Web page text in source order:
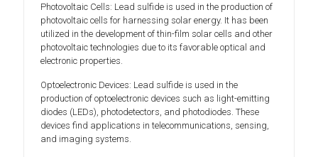
Photovoltaic Cells: Lead sulfide is used in the production of
photovoltaic cells for harnessing solar energy. It has been
utilized in the development of thin-film solar cells and other
photovoltaic technologies due to its favorable optical and
electronic properties.
Optoelectronic Devices: Lead sulfide is used in the
production of optoelectronic devices such as light-emitting
diodes (LEDs), photodetectors, and photodiodes. These
devices find applications in telecommunications, sensing,
and imaging systems.